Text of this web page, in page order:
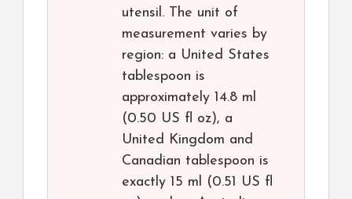
utensil. The unit of
measurement varies by
region: a United States
tablespoon is
approximately 14.8 ml
(0.50 US fl oz), a
United Kingdom and
Canadian tablespoon is
exactly 15 ml (0.51 US fl